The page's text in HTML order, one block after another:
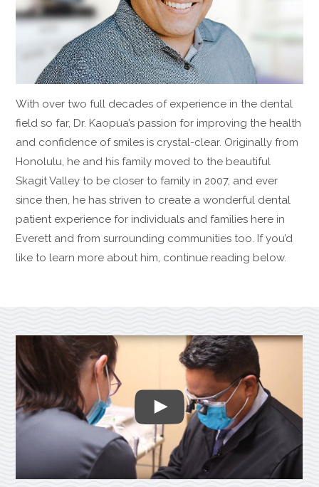
With over two full decades of experience in the dental
field so far, Dr. Kaopua’s passion for improving the health
and confidence of smiles is crystal-clear. Originally from
Honolulu, he and his family moved to the beautiful
Skagit Valley to be closer to family in 2007, and ever
since then, he has striven to create a wonderful dental
patient experience for individuals and families here in
Everett and from surrounding communities too. If you’d
like to learn more about him, continue reading below.